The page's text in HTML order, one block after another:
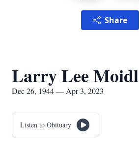
Share
Larry Lee Moidl
Dec 26, 1944 — Apr 3, 2023
Listen to Obituary